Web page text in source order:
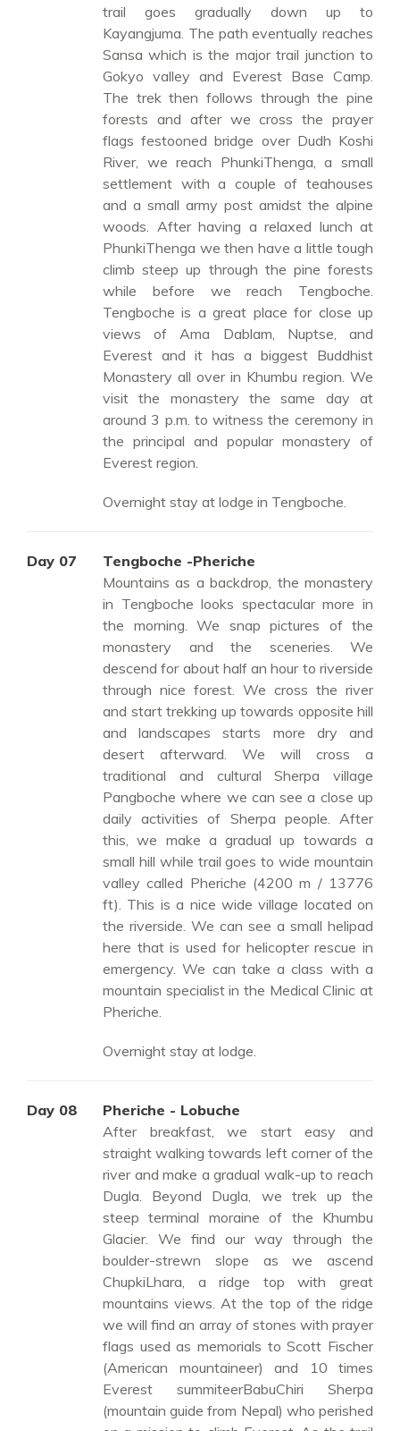
trail goes gradually down up to
Kayangjuma. The path eventually reaches
Sansa which is the major trail junction to
Gokyo valley and Everest Base Camp.
The trek then follows through the pine
forests and after we cross the prayer
flags festooned bridge over Dudh Koshi
River, we reach PhunkiThenga, a small
settlement with a couple of teahouses
and a small army post amidst the alpine
woods. After having a relaxed lunch at
PhunkiThenga we then have a little tough
climb steep up through the pine forests
while before we reach Tengboche.
Tengboche is a great place for close up
views of Ama Dablam, Nuptse, and
Everest and it has a biggest Buddhist
Monastery all over in Khumbu region. We
visit the monastery the same day at
around 3 p.m. to witness the ceremony in
the principal and popular monastery of
Everest region.
Overnight stay at lodge in Tengboche.
Day 07
Tengboche -Pheriche
Mountains as a backdrop, the monastery
in Tengboche looks spectacular more in
the morning. We snap pictures of the
monastery and the sceneries. We
descend for about half an hour to riverside
through nice forest. We cross the river
and start trekking up towards opposite hill
and landscapes starts more dry and
desert afterward. We will cross a
traditional and cultural Sherpa village
Pangboche where we can see a close up
daily activities of Sherpa people. After
this, we make a gradual up towards a
small hill while trail goes to wide mountain
valley called Pheriche (4200 m / 13776
ft). This is a nice wide village located on
the riverside. We can see a small helipad
here that is used for helicopter rescue in
emergency. We can take a class with a
mountain specialist in the Medical Clinic at
Pheriche.
Overnight stay at lodge.
Day 08
Pheriche - Lobuche
After breakfast, we start easy and
straight walking towards left corner of the
river and make a gradual walk-up to reach
Dugla. Beyond Dugla, we trek up the
steep terminal moraine of the Khumbu
Glacier. We find our way through the
boulder-strewn slope as we ascend
ChupkiLhara, a ridge top with great
mountains views. At the top of the ridge
we will find an array of stones with prayer
flags used as memorials to Scott Fischer
(American mountaineer) and 10 times
Everest summiteerBabuChiri Sherpa
(mountain guide from Nepal) who perished